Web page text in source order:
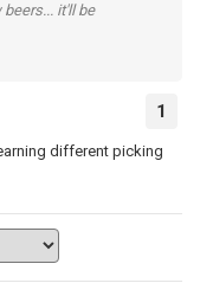
it'll be
1
different picking